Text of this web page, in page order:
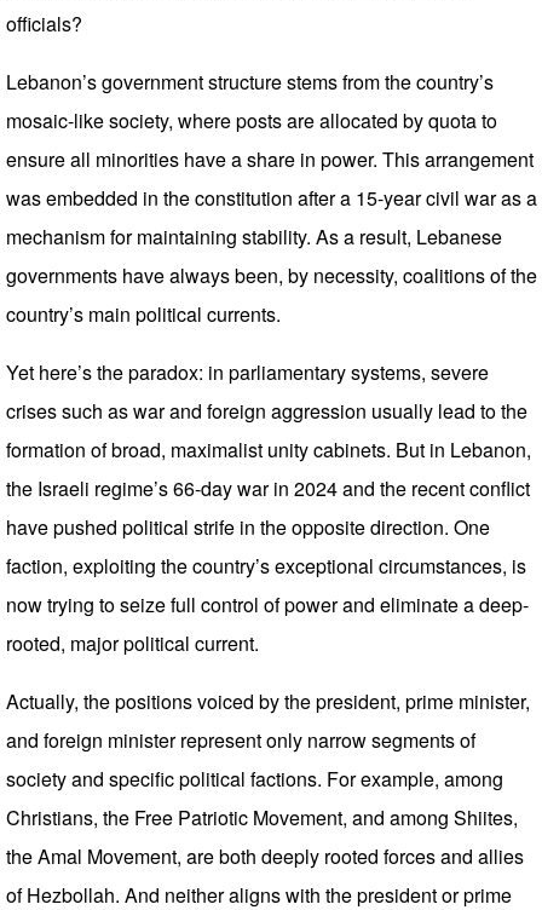
officials?
Lebanon’s government structure stems from the country’s
mosaic-like society, where posts are allocated by quota to
ensure all minorities have a share in power. This arrangement
was embedded in the constitution after a 15-year civil war as a
mechanism for maintaining stability. As a result, Lebanese
governments have always been, by necessity, coalitions of the
country’s main political currents.
Yet here’s the paradox: in parliamentary systems, severe
crises such as war and foreign aggression usually lead to the
formation of broad, maximalist unity cabinets. But in Lebanon,
the Israeli regime’s 66-day war in 2024 and the recent conflict
have pushed political strife in the opposite direction. One
faction, exploiting the country’s exceptional circumstances, is
now trying to seize full control of power and eliminate a deep-
rooted, major political current.
Actually, the positions voiced by the president, prime minister,
and foreign minister represent only narrow segments of
society and specific political factions. For example, among
Christians, the Free Patriotic Movement, and among Shiites,
the Amal Movement, are both deeply rooted forces and allies
of Hezbollah. And neither aligns with the president or prime